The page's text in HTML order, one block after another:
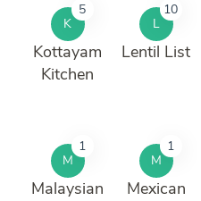
K
5
Kottayam
Kitchen
L
10
Lentil List
M
1
Malaysian
M
1
Mexican